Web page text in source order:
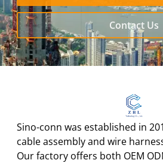
Contact Us
Sino-conn was established in
cable assembly and wire
Our factory offers both OEM